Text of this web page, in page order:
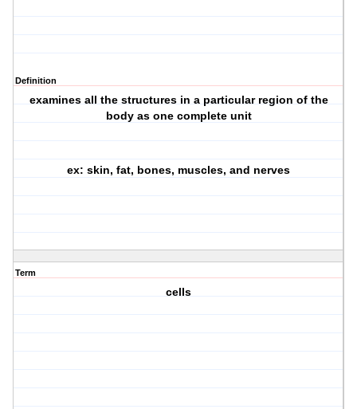
Definition
examines all the structures in a particular region of the
body as one complete unit
ex: skin, fat, bones, muscles, and nerves
Term
cells